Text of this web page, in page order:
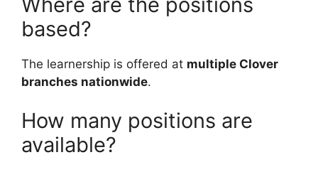
based?
The learnership is offered at multiple Clover
branches nationwide.
How many positions are
available?